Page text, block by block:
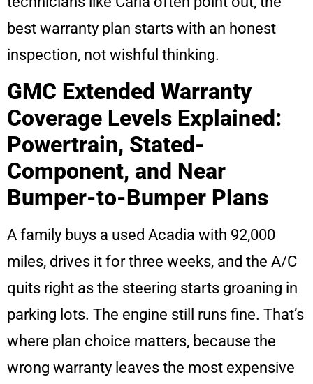
best warranty plan starts with an honest
inspection, not wishful thinking.
GMC Extended Warranty
Coverage Levels Explained:
Powertrain, Stated-
Component, and Near
Bumper-to-Bumper Plans
A family buys a used Acadia with 92,000
miles, drives it for three weeks, and the A/C
quits right as the steering starts groaning in
parking lots. The engine still runs fine. That’s
where plan choice matters, because the
wrong warranty leaves the most expensive